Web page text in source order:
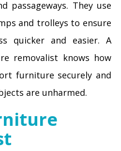
passageways. They use
and trolleys to ensure
quicker and easier. A
removalist knows how
furniture securely and
are unharmed.